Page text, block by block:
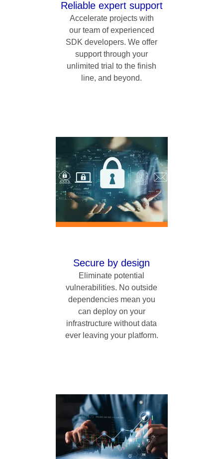
Reliable expert support
Accelerate projects with
our team of experienced
SDK developers. We offer
support through your
unlimited trial to the finish
line, and beyond.
Secure by design
Eliminate potential
vulnerabilities. No outside
dependencies mean you
can deploy on your
infrastructure without data
ever leaving your platform.